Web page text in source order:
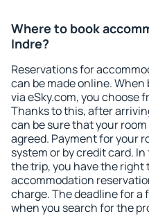
Where to book
Indre?
Reservations for
can be made online.
via eSky.com, you choose
Thanks to this, after
can be sure that your
agreed. Payment for your
system or by credit card.
the trip, you have the right
accommodation
charge. The deadline for
when you search for the